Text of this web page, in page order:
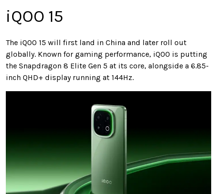
iQOO 15
The iQOO 15 will first land in China and later roll out
globally. Known for gaming performance, iQOO is putting
the Snapdragon 8 Elite Gen 5 at its core, alongside a 6.85-
inch QHD+ display running at 144Hz.